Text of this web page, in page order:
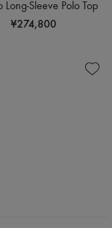
Long-Sleeve Polo Top
¥274,800